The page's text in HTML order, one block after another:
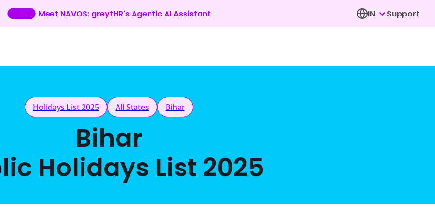
Meet NAVOS: greytHR's Agentic AI Assistant IN Support
Holidays List 2025 All States Bihar
Bihar
Holidays List 2025